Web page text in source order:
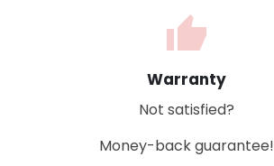
thumb_up
Warranty
Not satisfied?
Money-back guarantee!